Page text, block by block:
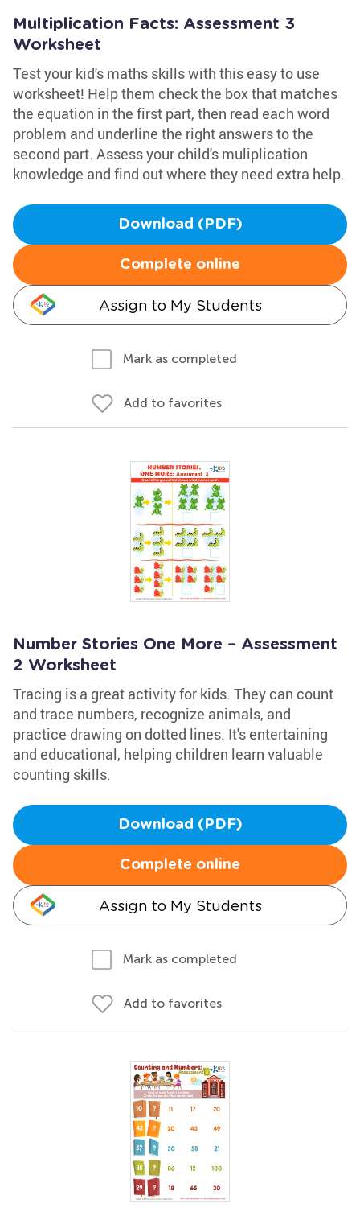
Multiplication Facts: Assessment 3
Worksheet
Test your kid's maths skills with this easy to use
worksheet! Help them check the box that matches
the equation in the first part, then read each word
problem and underline the right answers to the
second part. Assess your child's muliplication
knowledge and find out where they need extra help.
Download (PDF)
Complete online
Assign to My Students
Mark as completed
Add to favorites
Number Stories One More – Assessment
2 Worksheet
Tracing is a great activity for kids. They can count
and trace numbers, recognize animals, and
practice drawing on dotted lines. It's entertaining
and educational, helping children learn valuable
counting skills.
Download (PDF)
Complete online
Assign to My Students
Mark as completed
Add to favorites